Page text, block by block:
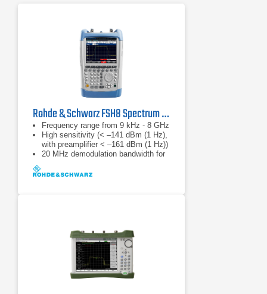
Rohde & Schwarz FSH8 Spectrum Analyzer
Frequency range from 9 kHz - 8 GHz
High sensitivity (< –141 dBm (1 Hz),
with preamplifier < –161 dBm (1 Hz))
20 MHz demodulation bandwidth for